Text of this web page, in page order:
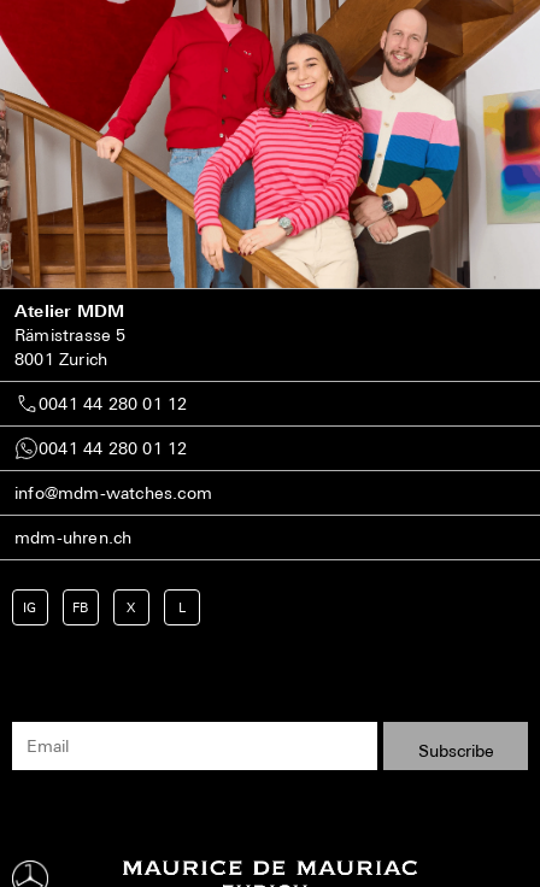
Atelier MDM
Rämistrasse 5
8001 Zurich
0041 44 280 01 12
0041 44 280 01 12
info@mdm-watches.com
mdm-uhren.ch
IG FB X L